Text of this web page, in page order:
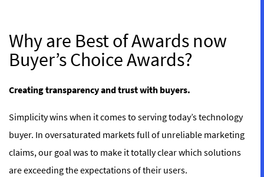
Why are Best of Awards now
Buyer’s Choice Awards?
Creating transparency and trust with buyers.
Simplicity wins when it comes to serving today’s technology
buyer. In oversaturated markets full of unreliable marketing
claims, our goal was to make it totally clear which solutions
are exceeding the expectations of their users.